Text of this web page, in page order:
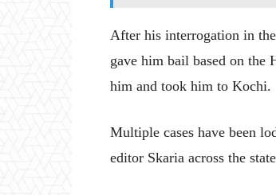
After his interrogation in
gave him bail based on the
him and took him to Kochi.
Multiple cases have been
editor Skaria across the